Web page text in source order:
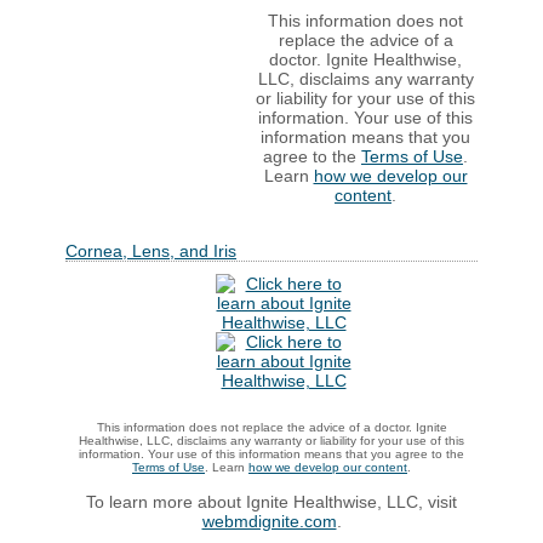
This information does not
replace the advice of a
doctor. Ignite Healthwise,
LLC, disclaims any warranty
or liability for your use of this
information. Your use of this
information means that you
agree to the Terms of Use
Learn how we develop our
content
Cornea, Lens, and Iris
This information does not replace the advice of a doctor. Ignite
Healthwise, LLC, disclaims any warranty or liability for your use of this
information. Your use of this information means that you agree to the
Terms of Use . Learn how we develop our content
To learn more about Ignite Healthwise, LLC, visit
webmdignite.com